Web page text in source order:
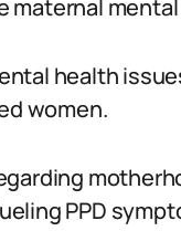
health
women.
PPD